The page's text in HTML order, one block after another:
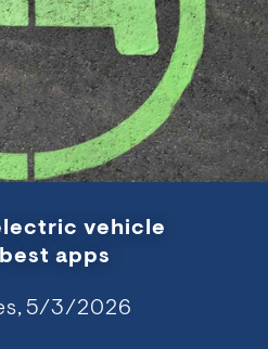
vehicle
apps
5/3/2026